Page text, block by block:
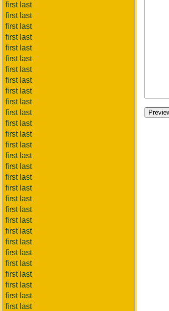
first last
first last
first last
first last
first last
first last
first last
first last
first last
first last
first last
first last
first last
first last
first last
first last
first last
first last
first last
first last
first last
first last
first last
first last
first last
first last
first last
first last
first last